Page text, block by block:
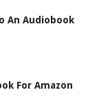
An Audiobook
For Amazon